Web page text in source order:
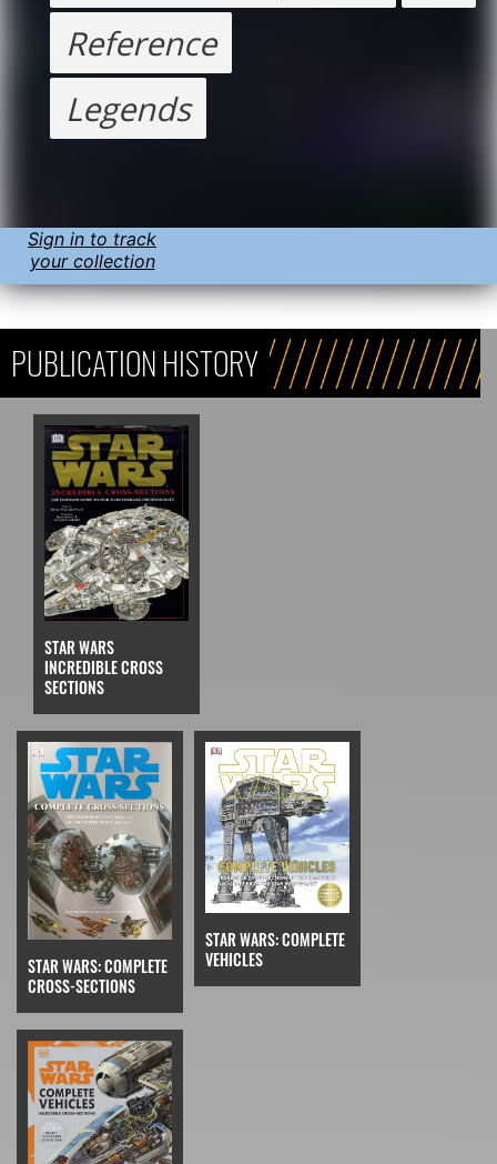
Reference
Legends
Sign in to track
your collection
PUBLICATION HISTORY
STAR WARS
INCREDIBLE CROSS
SECTIONS
STAR WARS: COMPLETE
CROSS-SECTIONS
STAR WARS: COMPLETE
VEHICLES